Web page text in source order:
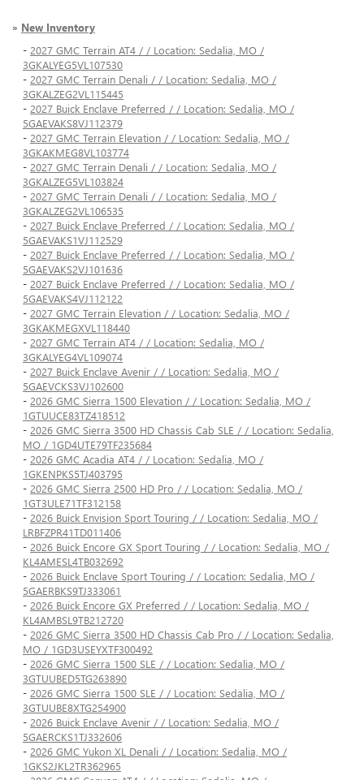
» New Inventory
- 2027 GMC Terrain AT4 / / Location: Sedalia, MO /
3GKALYEG5VL107530
- 2027 GMC Terrain Denali / / Location: Sedalia, MO /
3GKALZEG2VL115445
- 2027 Buick Enclave Preferred / / Location: Sedalia, MO /
5GAEVAKS8VJ112379
- 2027 GMC Terrain Elevation / / Location: Sedalia, MO /
3GKAKMEG8VL103774
- 2027 GMC Terrain Denali / / Location: Sedalia, MO /
3GKALZEG5VL103824
- 2027 GMC Terrain Denali / / Location: Sedalia, MO /
3GKALZEG2VL106535
- 2027 Buick Enclave Preferred / / Location: Sedalia, MO /
5GAEVAKS1VJ112529
- 2027 Buick Enclave Preferred / / Location: Sedalia, MO /
5GAEVAKS2VJ101636
- 2027 Buick Enclave Preferred / / Location: Sedalia, MO /
5GAEVAKS4VJ112122
- 2027 GMC Terrain Elevation / / Location: Sedalia, MO /
3GKAKMEGXVL118440
- 2027 GMC Terrain AT4 / / Location: Sedalia, MO /
3GKALYEG4VL109074
- 2027 Buick Enclave Avenir / / Location: Sedalia, MO /
5GAEVCKS3VJ102600
- 2026 GMC Sierra 1500 Elevation / / Location: Sedalia, MO /
1GTUUCE83TZ418512
- 2026 GMC Sierra 3500 HD Chassis Cab SLE / / Location: Sedalia,
MO / 1GD4UTE79TF235684
- 2026 GMC Acadia AT4 / / Location: Sedalia, MO /
1GKENPKS5TJ403795
- 2026 GMC Sierra 2500 HD Pro / / Location: Sedalia, MO /
1GT3ULE71TF312158
- 2026 Buick Envision Sport Touring / / Location: Sedalia, MO /
LRBFZPR41TD011406
- 2026 Buick Encore GX Sport Touring / / Location: Sedalia, MO /
KL4AMESL4TB032692
- 2026 Buick Enclave Sport Touring / / Location: Sedalia, MO /
5GAERBKS9TJ333061
- 2026 Buick Encore GX Preferred / / Location: Sedalia, MO /
KL4AMBSL9TB212720
- 2026 GMC Sierra 3500 HD Chassis Cab Pro / / Location: Sedalia,
MO / 1GD3USEYXTF300492
- 2026 GMC Sierra 1500 SLE / / Location: Sedalia, MO /
3GTUUBED5TG263890
- 2026 GMC Sierra 1500 SLE / / Location: Sedalia, MO /
3GTUUBE8XTG254900
- 2026 Buick Enclave Avenir / / Location: Sedalia, MO /
5GAERCKS1TJ332606
- 2026 GMC Yukon XL Denali / / Location: Sedalia, MO /
1GKS2JKL2TR362965